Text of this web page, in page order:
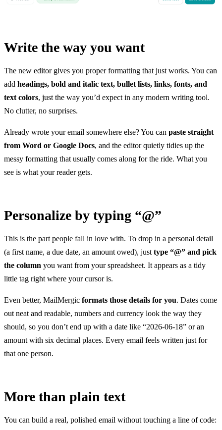
Write the way you want
The new editor gives you proper formatting that just works. You can
add headings, bold and italic text, bullet lists, links, fonts, and
text colors, just the way you’d expect in any modern writing tool.
No clutter, no surprises.
Already wrote your email somewhere else? You can paste straight
from Word or Google Docs, and the editor quietly tidies up the
messy formatting that usually comes along for the ride. What you
see is what your reader gets.
Personalize by typing “@”
This is the part people fall in love with. To drop in a personal detail
(a first name, a due date, an amount owed), just type “@” and pick
the column you want from your spreadsheet. It appears as a tidy
little tag right where your cursor is.
Even better, MailMergic formats those details for you. Dates come
out neat and readable, numbers and currency look the way they
should, so you don’t end up with a date like “2026-06-18” or an
amount with six decimal places. Every email feels written just for
that one person.
More than plain text
You can build a real, polished email without touching a line of code: